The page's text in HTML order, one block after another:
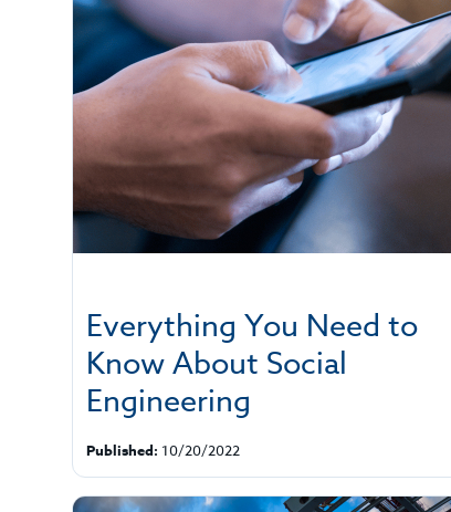
Everything You Need to
Know About Social
Engineering
Published: 10/20/2022